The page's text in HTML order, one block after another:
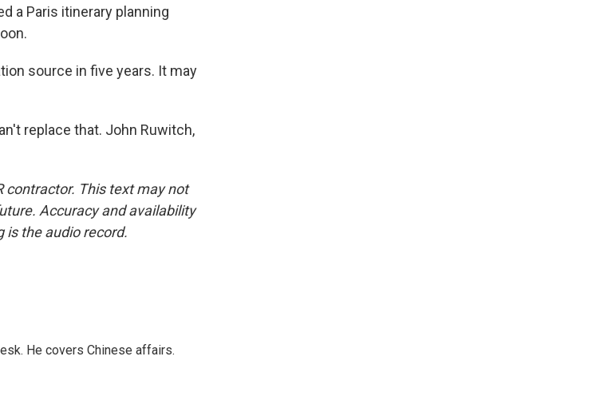
a Paris itinerary planning
source in five years. It may
replace that. John Ruwitch,
contractor. This text may not
Accuracy and availability
is the audio record.
He covers Chinese affairs.